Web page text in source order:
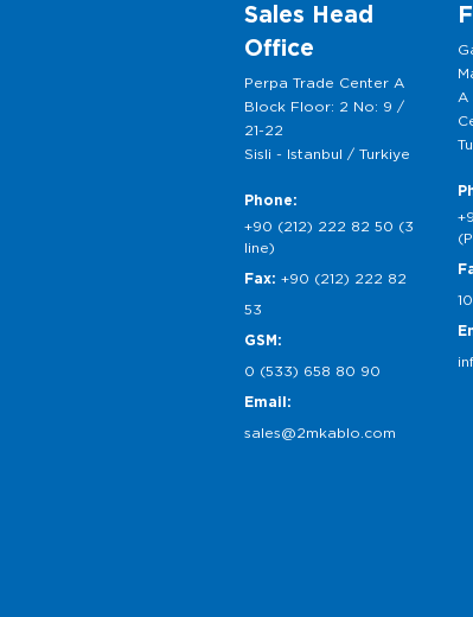
Sales Head
Office
Perpa Trade Center A
Block Floor: 2 No: 9 /
21-22
Sisli - Istanbul / Turkiye
Phone:
+90 (212) 222 82 50 (3
line)
Fax: +90 (212) 222 82
53
GSM:
0 (533) 658 80 90
Email:
sales@2mkablo.com
A
10